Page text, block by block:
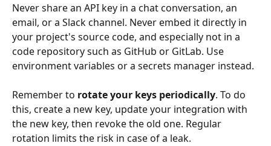
Never share an API key in a chat conversation, an
email, or a Slack channel. Never embed it directly in
your project's source code, and especially not in a
code repository such as GitHub or GitLab. Use
environment variables or a secrets manager instead.
Remember to rotate your keys periodically. To do
this, create a new key, update your integration with
the new key, then revoke the old one. Regular
rotation limits the risk in case of a leak.